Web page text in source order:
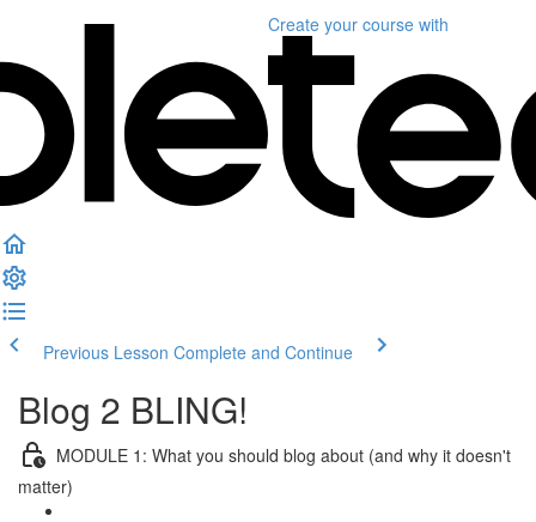
Create your course with
Previous Lesson Complete and Continue
Blog 2 BLING!
MODULE 1: What you should blog about (and why it doesn't
matter)